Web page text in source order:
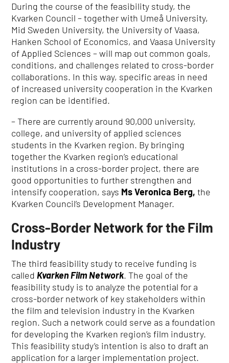
During the course of the feasibility study, the
Kvarken Council – together with Umeå University,
Mid Sweden University, the University of Vaasa,
Hanken School of Economics, and Vaasa University
of Applied Sciences – will map out common goals,
conditions, and challenges related to cross-border
collaborations. In this way, specific areas in need
of increased university cooperation in the Kvarken
region can be identified.
– There are currently around 90,000 university,
college, and university of applied sciences
students in the Kvarken region. By bringing
together the Kvarken region’s educational
institutions in a cross-border project, there are
good opportunities to further strengthen and
intensify cooperation, says Ms Veronica Berg,the
Kvarken Council’s Development Manager.
Cross-Border Network for the Film
Industry
The third feasibility study to receive funding is
calledKvarken Film Network. The goal of the
feasibility study is to analyze the potential for a
cross-border network of key stakeholders within
the film and television industry in the Kvarken
region. Such a network could serve as a foundation
for developing the Kvarken region’s film industry.
This feasibility study’s intention is also to draft an
application for a larger implementation project.